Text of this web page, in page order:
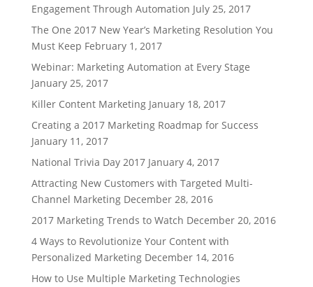
Engagement Through Automation July 25, 2017
The One 2017 New Year’s Marketing Resolution You
Must Keep February 1, 2017
Webinar: Marketing Automation at Every Stage
January 25, 2017
Killer Content Marketing January 18, 2017
Creating a 2017 Marketing Roadmap for Success
January 11, 2017
National Trivia Day 2017 January 4, 2017
Attracting New Customers with Targeted Multi-
Channel Marketing December 28, 2016
2017 Marketing Trends to Watch December 20, 2016
4 Ways to Revolutionize Your Content with
Personalized Marketing December 14, 2016
How to Use Multiple Marketing Technologies